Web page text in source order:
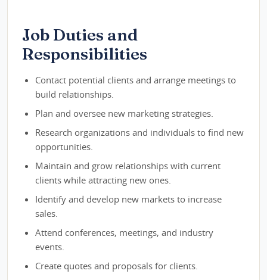
Job Duties and
Responsibilities
Contact potential clients and arrange meetings to
build relationships.
Plan and oversee new marketing strategies.
Research organizations and individuals to find new
opportunities.
Maintain and grow relationships with current
clients while attracting new ones.
Identify and develop new markets to increase
sales.
Attend conferences, meetings, and industry
events.
Create quotes and proposals for clients.